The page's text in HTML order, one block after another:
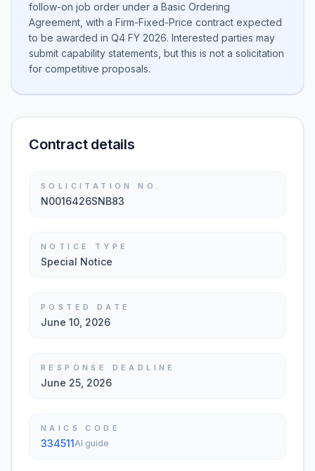
follow-on job order under a Basic Ordering
Agreement, with a Firm-Fixed-Price contract expected
to be awarded in Q4 FY 2026. Interested parties may
submit capability statements, but this is not a solicitation
for competitive proposals.
Contract details
SOLICITATION NO.
N0016426SNB83
NOTICE TYPE
Special Notice
POSTED DATE
June 10, 2026
RESPONSE DEADLINE
June 25, 2026
NAICS CODE
334511AI guide